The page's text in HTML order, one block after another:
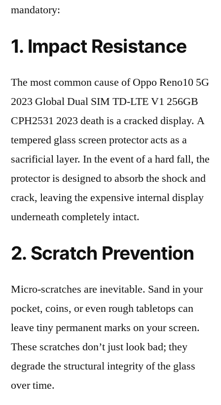
mandatory:
1. Impact Resistance
The most common cause of Oppo Reno10 5G
2023 Global Dual SIM TD-LTE V1 256GB
CPH2531 2023 death is a cracked display. A
tempered glass screen protector acts as a
sacrificial layer. In the event of a hard fall, the
protector is designed to absorb the shock and
crack, leaving the expensive internal display
underneath completely intact.
2. Scratch Prevention
Micro-scratches are inevitable. Sand in your
pocket, coins, or even rough tabletops can
leave tiny permanent marks on your screen.
These scratches don’t just look bad; they
degrade the structural integrity of the glass
over time.